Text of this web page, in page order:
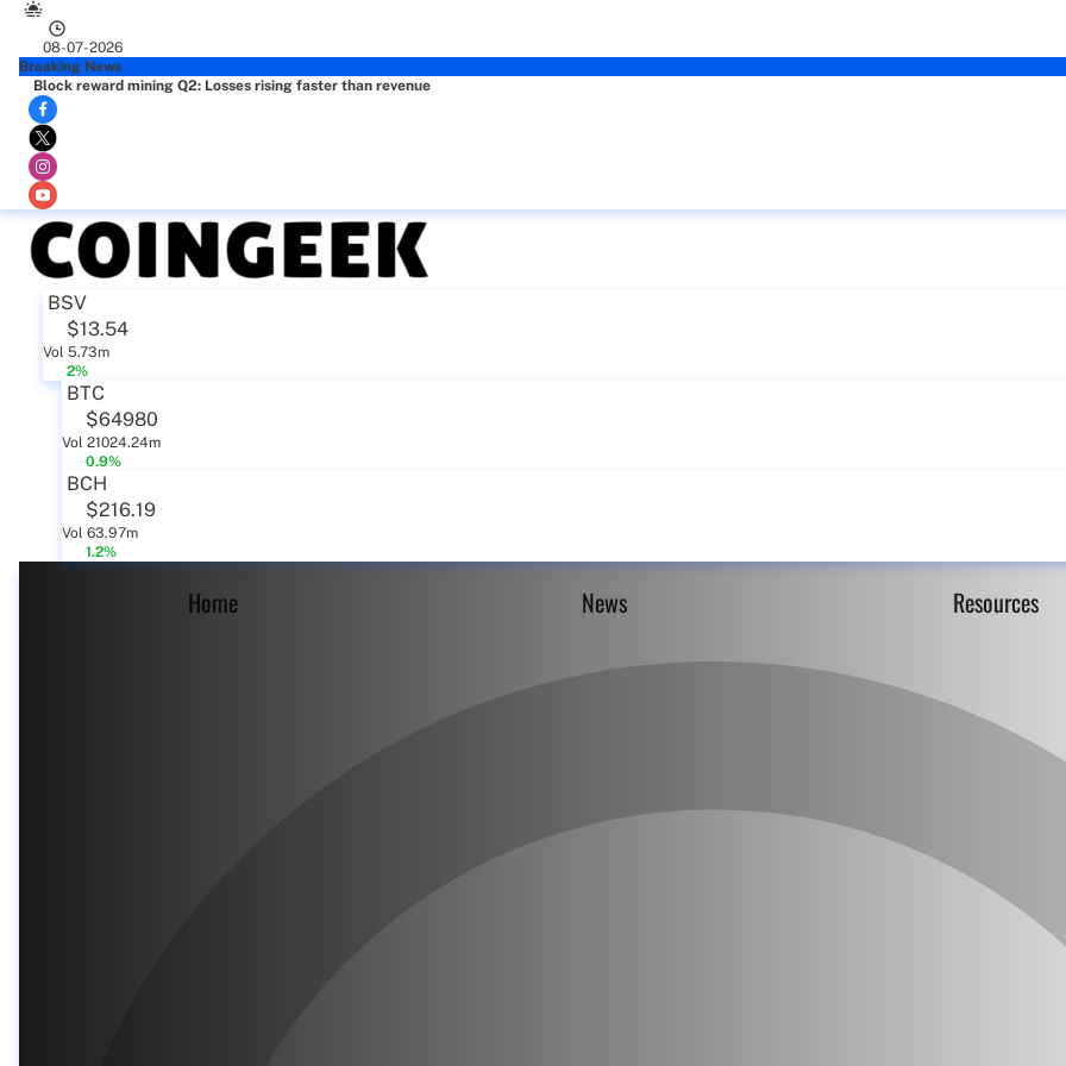
08-07-2026
Breaking News
Block reward mining Q2: Losses rising faster than revenue
BSV
$13.54
Vol 5.73m
2%
BTC
$64980
Vol 21024.24m
0.9%
BCH
$216.19
Vol 63.97m
1.2%
Home News Resources